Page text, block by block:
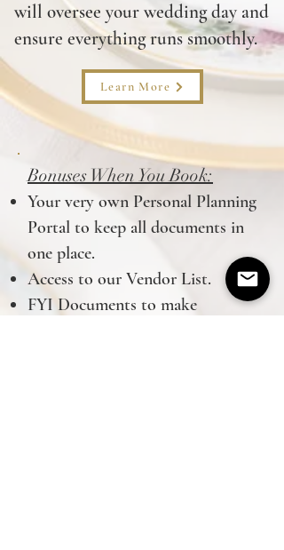
will oversee your wedding day and
ensure everything runs smoothly.
Learn More
Bonuses When You Book:
Your very own Personal Planning
Portal to keep all documents in
one place.
Access to our Vendor List.
FYI Documents to make